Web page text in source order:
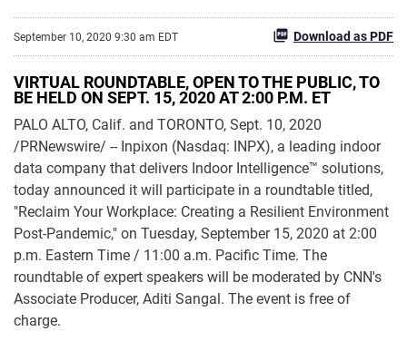
September 10, 2020 9:30 am EDT Download as PDF
VIRTUAL ROUNDTABLE, OPEN TO THE PUBLIC, TO
BE HELD ON SEPT. 15, 2020 AT 2:00 P.M. ET
PALO ALTO, Calif. and TORONTO, Sept. 10, 2020
/PRNewswire/ -- Inpixon (Nasdaq: INPX), a leading indoor
data company that delivers Indoor Intelligence™ solutions,
today announced it will participate in a roundtable titled,
"Reclaim Your Workplace: Creating a Resilient Environment
Post-Pandemic," on Tuesday, September 15, 2020 at 2:00
p.m. Eastern Time / 11:00 a.m. Pacific Time. The
roundtable of expert speakers will be moderated by CNN's
Associate Producer, Aditi Sangal. The event is free of
charge.